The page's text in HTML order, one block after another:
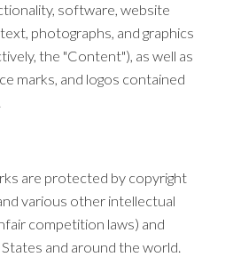
software, website
photographs, and graphics
the "Content"), as well as
marks, and logos contained
are protected by copyright
various other intellectual
competition laws) and
and around the world.